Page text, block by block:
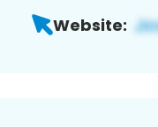
Website: